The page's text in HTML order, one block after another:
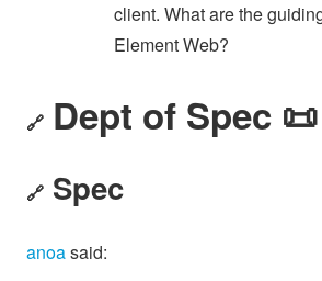
client. What are the
Element Web?
🔗 Dept of Spec 📜
🔗 Spec
anoasaid: